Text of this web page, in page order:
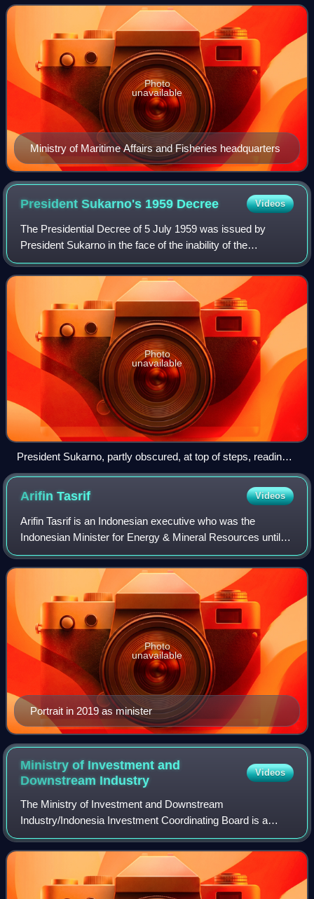
Ministry of Maritime Affairs and Fisheries headquarters
Photo
unavailable
President Sukarno's 1959 Decree Videos
The Presidential Decree of 5 July 1959 was issued by
President Sukarno in the face of the inability of the
Constitutional Assembly of Indonesia to achieve the two-
thirds majority to reimpose the 1945
Photo
unavailable
President Sukarno, partly obscured, at top of steps, reading
the decree
ArifinTasrif Videos
Arifin Tasrif is an Indonesian executive who was the
Indonesian Minister for Energy & Mineral Resources until
he was reshuffled on the 19th of August 2024 in Joko
Widodo's Onward Indonesia Cabinet.
Portrait in 2019 as minister
Photo
unavailable
Ministry of Investment and
Downstream Industry
Videos
The Ministry of Investment and Downstream
Industry/Indonesia Investment Coordinating Board is a
government ministry formed by the Indonesian government
in 2021. The ministry is responsible for investm